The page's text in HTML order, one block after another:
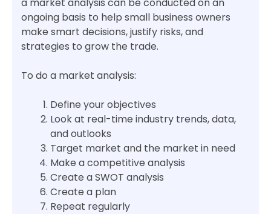
ongoing basis to help small business owners
make smart decisions, justify risks, and
strategies to grow the trade.
To do a market analysis:
Define your objectives
Look at real-time industry trends, data,
and outlooks
Target market and the market in need
Make a competitive analysis
Create a SWOT analysis
Create a plan
Repeat regularly